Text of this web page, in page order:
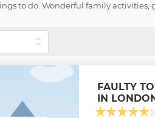
to do. Wonderful family
fun vacation with TourHarbor.
FAULTY
IN